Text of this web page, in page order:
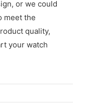
or we could
meet the
quality,
your watch